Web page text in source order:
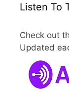
Listen To
Check out
Updated